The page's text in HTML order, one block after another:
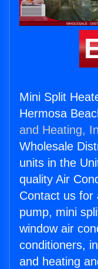
Mini Split
Hermosa
and Heating,
Wholesale
units in the
quality Air
Contact us for
pump, mini
window air
conditioners,
and heating